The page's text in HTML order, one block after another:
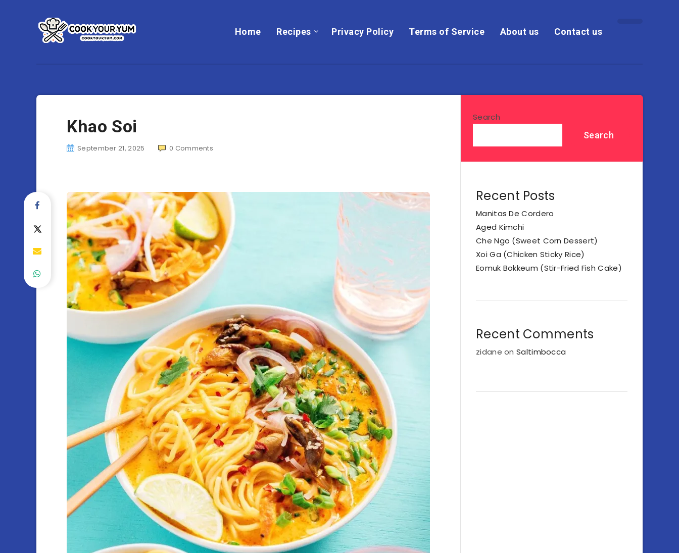
Home Recipes Privacy Policy Terms of Service About us Contact us
Khao Soi
September 21, 2025 0 Comments
Search
Search
Recent Posts
Manitas De Cordero
Aged Kimchi
Che Ngo (Sweet Corn Dessert)
Xoi Ga (Chicken Sticky Rice)
Eomuk Bokkeum (Stir-Fried Fish Cake)
Recent Comments
zidane onSaltimbocca